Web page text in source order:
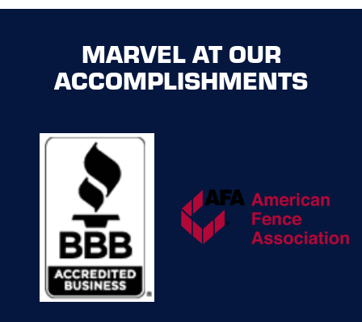
for years to come.
Our repair services
extend to all aspects
of fence
maintenance, from
or chain links to
refinishing or
worn
surfaces. With a focus
on prolonging the life
of your fence, we use
high-quality repair
materials and
techniques tailored to
each type of fencing.
MARVEL AT OUR
ACCOMPLISHMENTS